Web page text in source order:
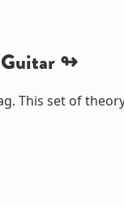
This set of